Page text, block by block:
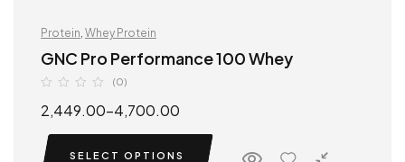
Protein, Whey Protein
GNC Pro Performance 100 Whey
(0)
2,449.00–4,700.00
SELECT OPTIONS